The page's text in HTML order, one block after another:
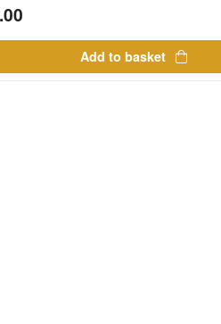
Add to basket